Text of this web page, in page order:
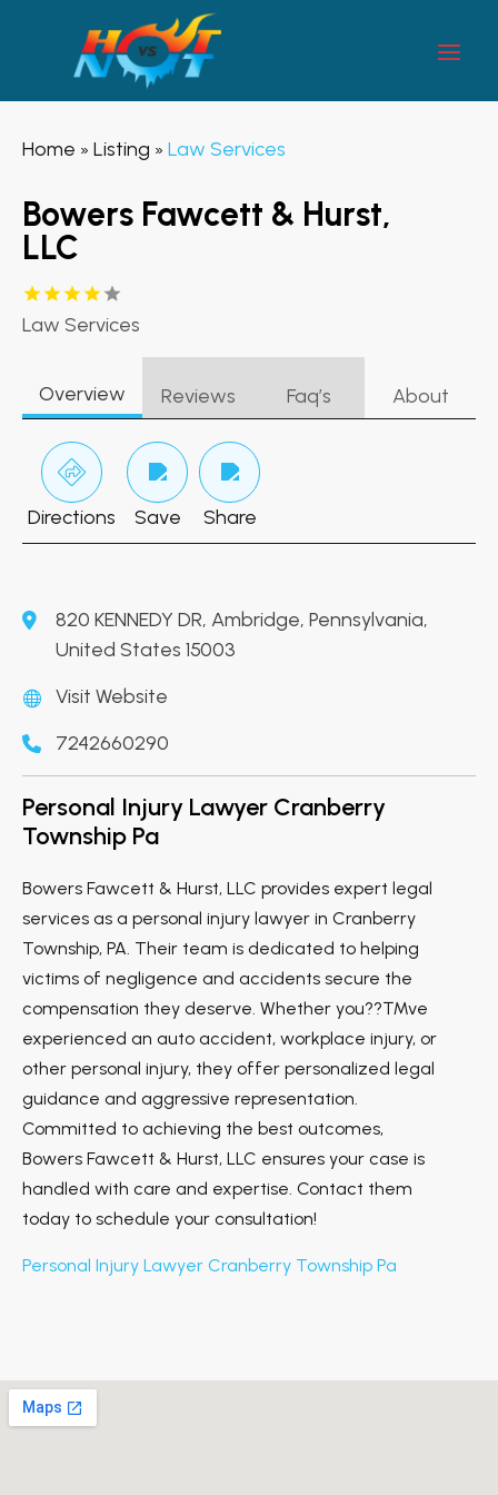
Home » Listing » Law Services
Bowers Fawcett & Hurst,
LLC
Law Services
Overview Reviews Faq’s About
Directions Save Share
820 KENNEDY DR, Ambridge, Pennsylvania,
United States 15003
Visit Website
7242660290
Personal Injury Lawyer Cranberry
Township Pa
Bowers Fawcett & Hurst, LLC provides expert legal
services as a personal injury lawyer in Cranberry
Township, PA. Their team is dedicated to helping
victims of negligence and accidents secure the
compensation they deserve. Whether you??™ve
experienced an auto accident, workplace injury, or
other personal injury, they offer personalized legal
guidance and aggressive representation.
Committed to achieving the best outcomes,
Bowers Fawcett & Hurst, LLC ensures your case is
handled with care and expertise. Contact them
today to schedule your consultation!
Personal Injury Lawyer Cranberry Township Pa